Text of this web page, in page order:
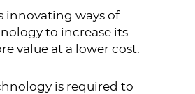
innovating ways of
to increase its
value at a lower cost.
is required to